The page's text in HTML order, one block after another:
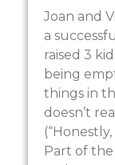
Joan and
a
raised 3
being
things in
doesn’t
Part of